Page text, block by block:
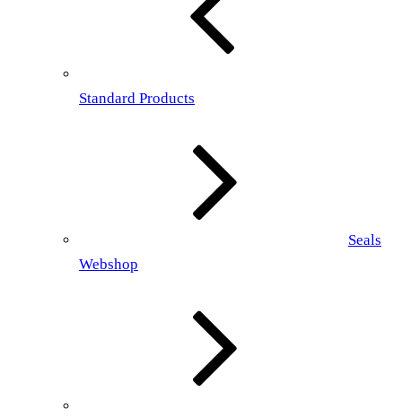
Standard Products
Seals
Webshop